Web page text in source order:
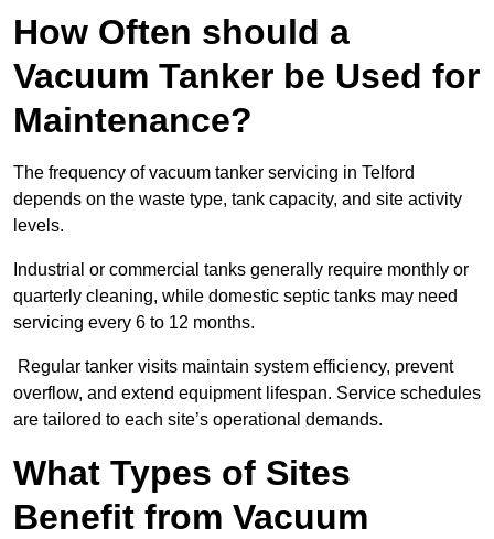
How Often should a
Vacuum Tanker be Used for
Maintenance?
The frequency of vacuum tanker servicing in Telford
depends on the waste type, tank capacity, and site activity
levels.
Industrial or commercial tanks generally require monthly or
quarterly cleaning, while domestic septic tanks may need
servicing every 6 to 12 months.
Regular tanker visits maintain system efficiency, prevent
overflow, and extend equipment lifespan. Service schedules
are tailored to each site’s operational demands.
What Types of Sites
Benefit from Vacuum